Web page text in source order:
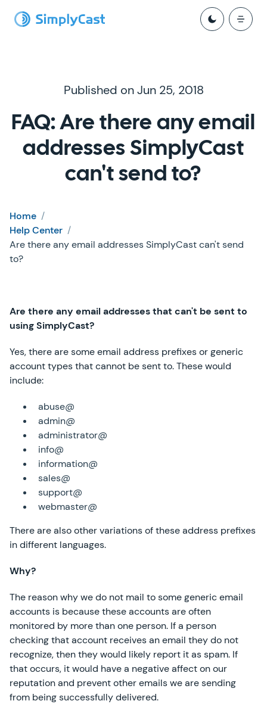
Published on Jun 25, 2018
FAQ: Are there any email
addresses SimplyCast
can't send to?
Home /
Help Center /
Are there any email addresses SimplyCast can't send
to?
Are there any email addresses that can't be sent to
using SimplyCast?
Yes, there are some email address prefixes or generic
account types that cannot be sent to. These would
include:
abuse@
admin@
administrator@
info@
information@
sales@
support@
webmaster@
There are also other variations of these address prefixes
in different languages.
Why?
The reason why we do not mail to some generic email
accounts is because these accounts are often
monitored by more than one person. If a person
checking that account receives an email they do not
recognize, then they would likely report it as spam. If
that occurs, it would have a negative affect on our
reputation and prevent other emails we are sending
from being successfully delivered.